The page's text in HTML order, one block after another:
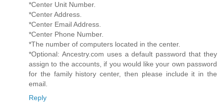
*Center Unit Number.
*Center Address.
*Center Email Address.
*Center Phone Number.
*The number of computers located in the center.
*Optional: Ancestry.com uses a default password that they
assign to the accounts, if you would like your own password
for the family history center, then please include it in the
email.
Reply